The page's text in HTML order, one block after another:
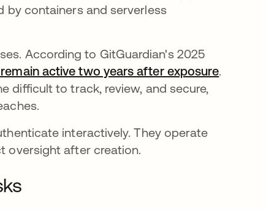
by containers and serverless
According to GitGuardian's 2025
active two years after exposureopens
.
difficult to track, review, and secure,
interactively. They operate
oversight after creation.